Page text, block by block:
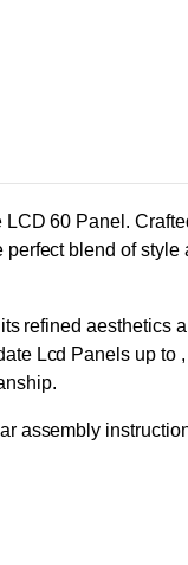
60 Panel.
blend of
refined
Lcd Panels up
assembly